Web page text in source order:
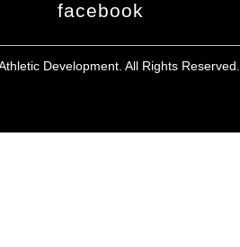
facebook
Development. All Rights Reserved.